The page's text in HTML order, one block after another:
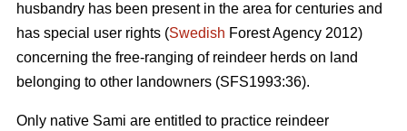
husbandry has been present in the area for centuries and
has special user rights (Swedish Forest Agency 2012)
concerning the free-ranging of reindeer herds on land
belonging to other landowners (SFS1993:36).
Only native Sami are entitled to practice reindeer